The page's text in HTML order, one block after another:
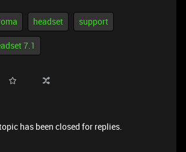
headset support
7.1
has been closed for replies.